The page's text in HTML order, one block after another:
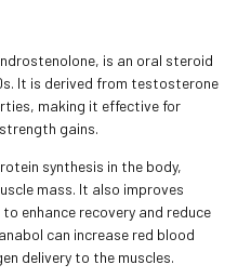
is an oral steroid
It is derived from testosterone
making it effective for
gains.
synthesis in the body,
mass. It also improves
enhance recovery and reduce
can increase red blood
delivery to the muscles.